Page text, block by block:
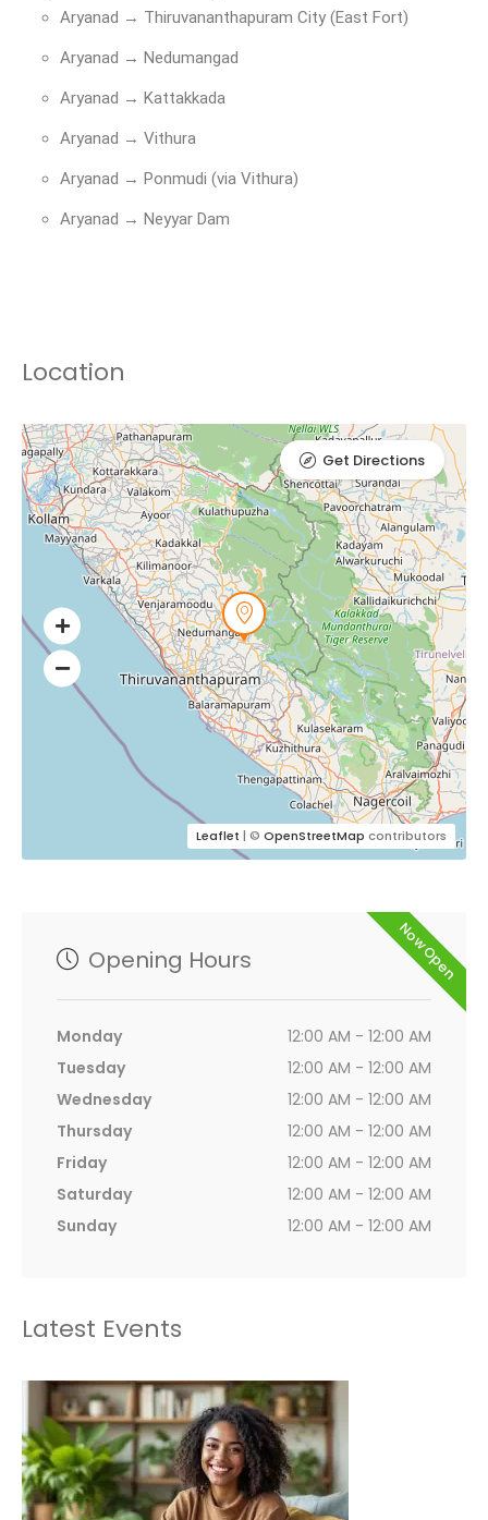
Aryanad → Thiruvananthapuram City (East Fort)
Aryanad → Nedumangad
Aryanad → Kattakkada
Aryanad → Vithura
Aryanad → Ponmudi (via Vithura)
Aryanad → Neyyar Dam
Location
Leaflet | © OpenStreetMap contributors
Get Directions
Now Open
Opening Hours
Monday
12:00 AM - 12:00 AM
Tuesday
12:00 AM - 12:00 AM
Wednesday
12:00 AM - 12:00 AM
Thursday
12:00 AM - 12:00 AM
Friday
12:00 AM - 12:00 AM
Saturday
12:00 AM - 12:00 AM
Sunday
12:00 AM - 12:00 AM
Latest Events